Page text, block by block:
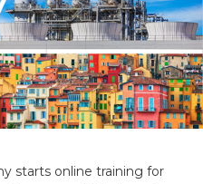
starts online training for